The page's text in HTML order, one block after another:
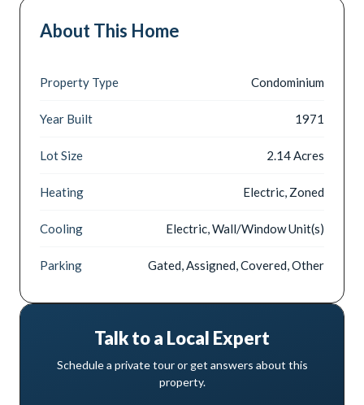
About This Home
Property Type Condominium
Year Built 1971
Lot Size 2.14 Acres
Heating Electric, Zoned
Cooling Electric, Wall/Window Unit(s)
Parking Gated, Assigned, Covered, Other
Talk to a Local Expert
Schedule a private tour or get answers about this
property.